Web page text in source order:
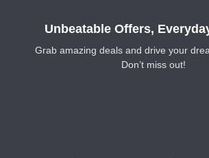
Unbeatable Offers,
Grab amazing deals and drive your
Don’t miss out!